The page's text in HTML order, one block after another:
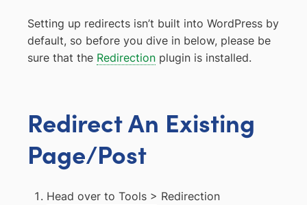
Setting up redirects isn’t built into WordPress by
default, so before you dive in below, please be
sure that the Redirection plugin is installed.
Redirect An Existing
Page/Post
Head over to Tools > Redirection